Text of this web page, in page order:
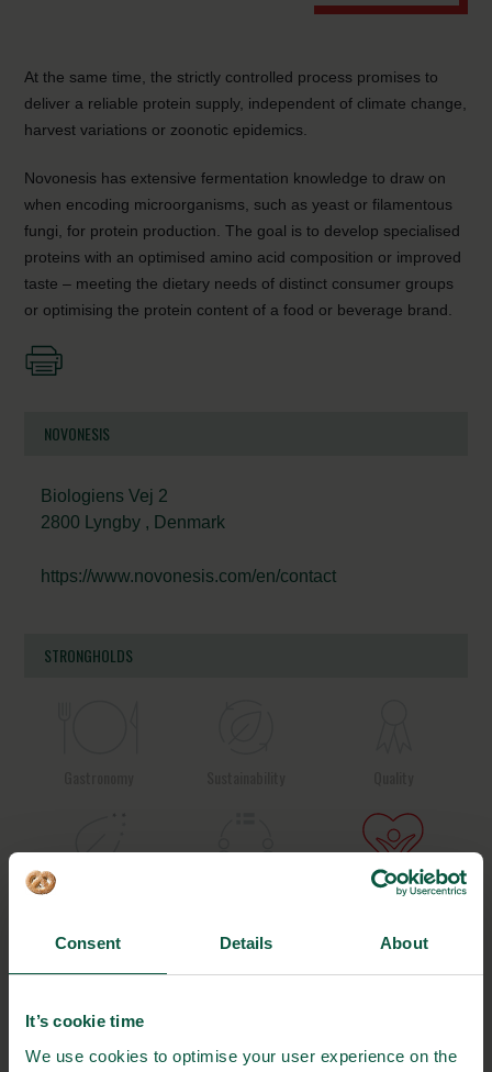
Consent Details About
It’s cookie time
We use cookies to optimise your user experience on the
At the same time, the strictly controlled process promises to
deliver a reliable protein supply, independent of climate change,
harvest variations or zoonotic epidemics.
Novonesis has extensive fermentation knowledge to draw on
when encoding microorganisms, such as yeast or filamentous
fungi, for protein production. The goal is to develop specialised
proteins with an optimised amino acid composition or improved
taste – meeting the dietary needs of distinct consumer groups
or optimising the protein content of a food or beverage brand.
NOVONESIS
Biologiens Vej 2
2800 Lyngby , Denmark
https://www.novonesis.com/en/contact
STRONGHOLDS
Health